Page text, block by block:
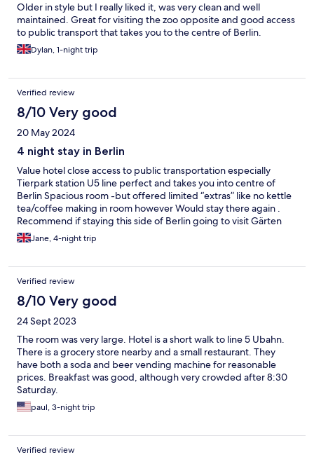
Older in style but I really liked it, was very clean and well
maintained. Great for visiting the zoo opposite and good access
to public transport that takes you to the centre of Berlin.
Dylan, 1-night trip
Verified review
8/10 Very good
20 May 2024
4 night stay in Berlin
Value hotel close access to public transportation especially
Tierpark station U5 line perfect and takes you into centre of
Berlin Spacious room -but offered limited “extras” like no kettle
tea/coffee making in room however Would stay there again .
Recommend if staying this side of Berlin going to visit Gärten
der Welt fantastic
Jane, 4-night trip
Verified review
8/10 Very good
24 Sept 2023
The room was very large. Hotel is a short walk to line 5 Ubahn.
There is a grocery store nearby and a small restaurant. They
have both a soda and beer vending machine for reasonable
prices. Breakfast was good, although very crowded after 8:30
Saturday.
paul, 3-night trip
Verified review